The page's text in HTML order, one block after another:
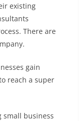
existing
There are
gain
reach a super
small business